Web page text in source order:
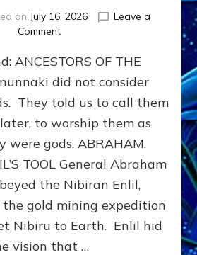
on July 16, 2026
Leave a
Commenton
From
Ancient
Sumer
to
Modern
ANCESTORS OF THE
did not consider
They told us to call them
later, to worship them as
were gods. ABRAHAM,
TOOL General Abraham
the Nibiran Enlil,
the gold mining expedition
Nibiru to Earth. Enlil hid
vision that …